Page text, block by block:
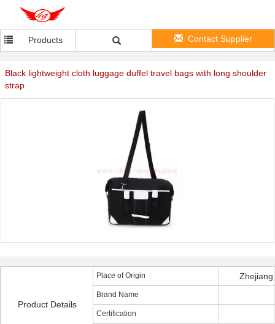
Products Contact Supplier
Black lightweight cloth luggage duffel travel bags with long shoulder
strap
Product Details
Place of Origin
Brand Name
Certification